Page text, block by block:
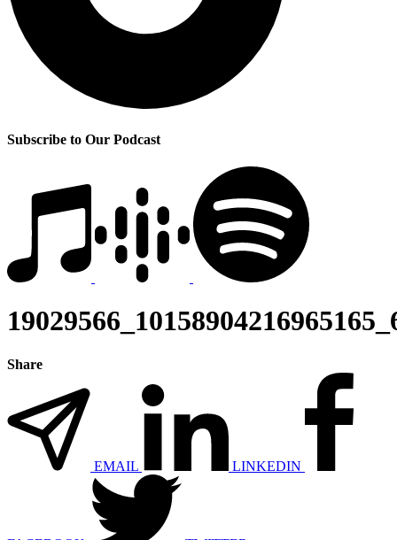
Subscribe to Our Podcast
Share
EMAIL LINKEDIN